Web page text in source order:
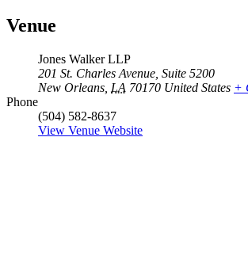
Venue
Jones Walker LLP
201 St. Charles Avenue, Suite 5200
New Orleans LA 70170 United States +
Phone
(504) 582-8637
View Venue Website